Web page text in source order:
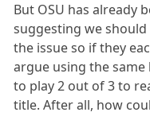
But OSU has already
suggesting we
the issue so if they
argue using the same
to play 2 out of 3 to
title. After all, how